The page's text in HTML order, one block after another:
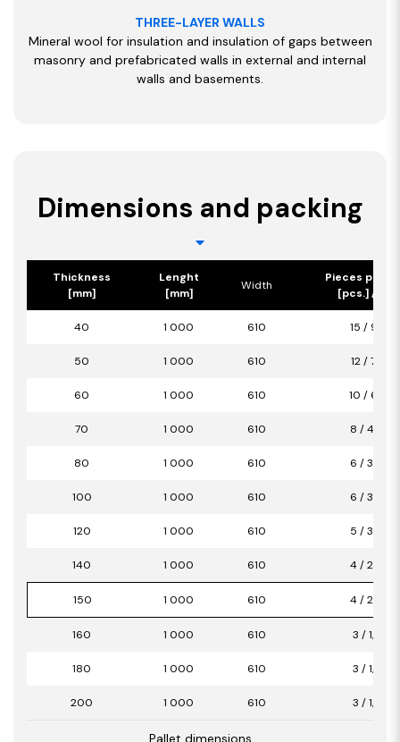
THREE-LAYER WALLS
Mineral wool for insulation and insulation of gaps between
masonry and prefabricated walls in external and internal
walls and basements.
Dimensions and packing
Thickness
[mm]
Lenght
[mm]
Width
Pieces per
[pcs.] /
40 1 000 610 15 / 9,15
50 1 000 610 12 / 7,32
60 1 000 610 10 / 6,10
70 1 000 610 8 / 4,88
80 1 000 610 6 / 3,66
100 1 000 610 6 / 3,66
120 1 000 610 5 / 3,05
140 1 000 610 4 / 2,44
150 1 000 610 4 / 2,44
160 1 000 610 3 / 1,83
180 1 000 610 3 / 1,83
200 1 000 610 3 / 1,83
Pallet dimensions